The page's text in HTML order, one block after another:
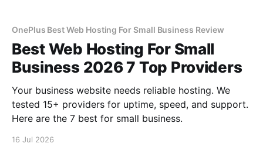
OnePlus Best Web Hosting For Small Business Review
Best Web Hosting For Small
Business 2026 7 Top Providers
Your business website needs reliable hosting. We
tested 15+ providers for uptime, speed, and support.
Here are the 7 best for small business.
16 Jul 2026